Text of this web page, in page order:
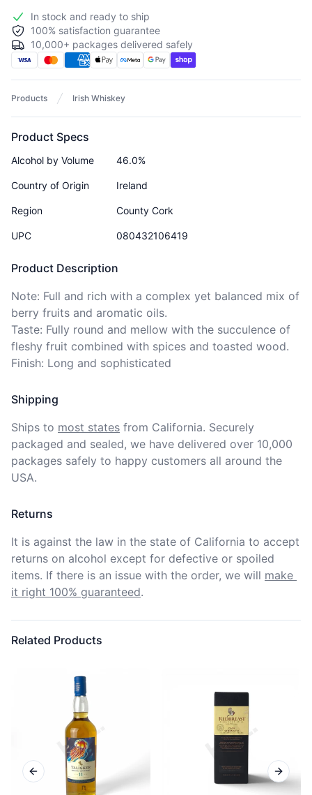
In stock and ready to ship
100% satisfaction guarantee
10,000+ packages delivered safely
Products Irish Whiskey
Product Description
Note: Full and rich with a complex yet balanced mix of
berry fruits and aromatic oils.
Taste: Fully round and mellow with the succulence of
fleshy fruit combined with spices and toasted wood.
Finish: Long and sophisticated
Product Specs
Alcohol by Volume 46.0%
Country of Origin Ireland
Region County Cork
UPC 080432106419
Shipping
Ships to most states from California. Securely
packaged and sealed, we have delivered over 10,000
packages safely to happy customers all around the
USA.
Returns
It is against the law in the state of California to accept
returns on alcohol except for defective or spoiled
items. If there is an issue with the order, we will make
it right 100% guaranteed.
Related Products
Previous slide Next